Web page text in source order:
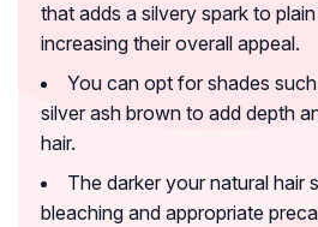
that adds a silvery spark to
increasing their overall appeal.
You can opt for shades
silver ash brown to add depth
hair.
The darker your natural hair
bleaching and appropriate